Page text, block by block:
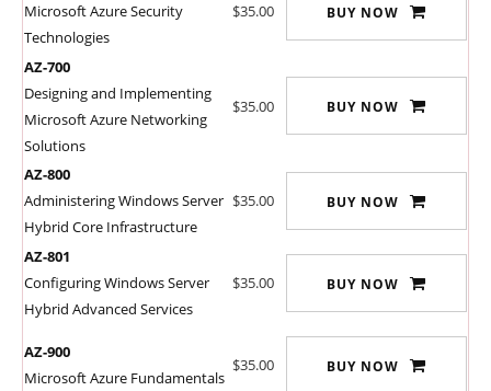
Microsoft Azure Security
Technologies
$35.00 BUY NOW
AZ-700
Designing and Implementing
Microsoft Azure Networking
Solutions
$35.00 BUY NOW
AZ-800
Administering Windows Server
Hybrid Core Infrastructure
$35.00 BUY NOW
AZ-801
Configuring Windows Server
Hybrid Advanced Services
$35.00 BUY NOW
AZ-900
Microsoft Azure Fundamentals
$35.00 BUY NOW